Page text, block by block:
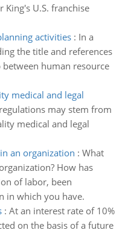
U.S. franchise
activities: In a
the title and references
human resource
medical and legal
may stem from
medical and legal
an organization : What
How has
of labor, been
in which you have.
: At an interest rate of 10%
on the basis of a future